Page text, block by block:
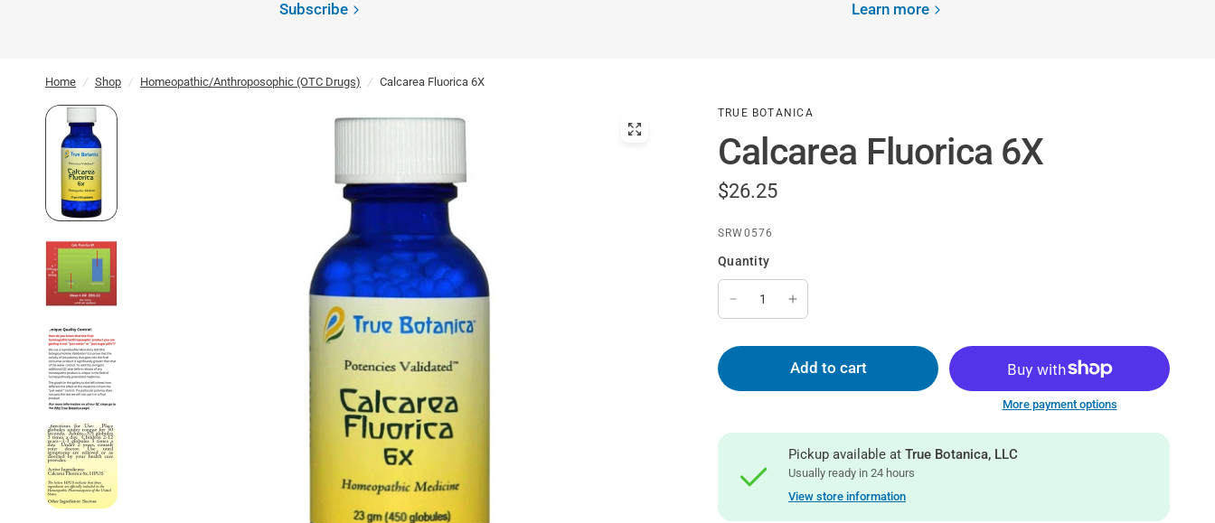
Subscribe Learn more
Home / Shop / Homeopathic/Anthroposophic (OTC Drugs) / Calcarea Fluorica 6X
TRUE BOTANICA
Calcarea Fluorica 6X
$26.25
SRW0576
Quantity
Add to cart
More payment options
Pickup available atTrue Botanica, LLC
Usually ready in 24 hours
View store information